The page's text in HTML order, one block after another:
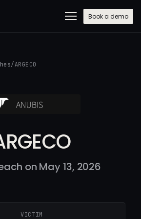
Book a demo
/ARGECO
on May 13, 2026
VICTIM